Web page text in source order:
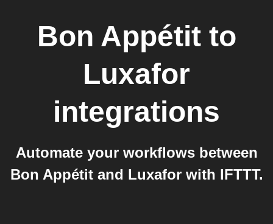
Bon Appétitto
Luxafor
integrations
Automate your workflows between
Bon Appétit and Luxafor with IFTTT.